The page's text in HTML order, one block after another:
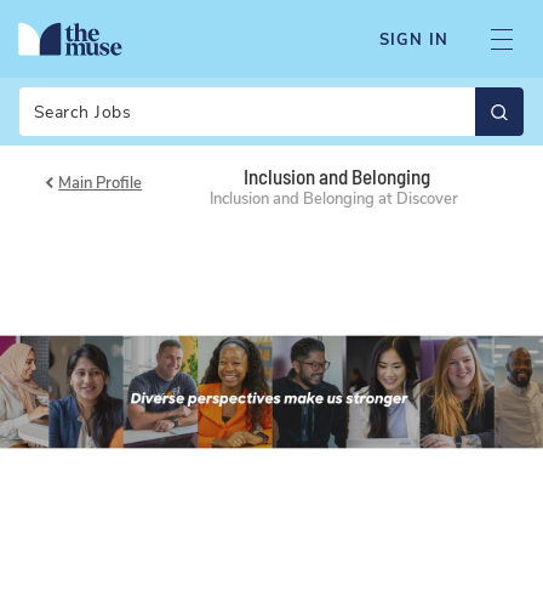
SIGN IN
Main Profile Inclusion and Belonging
Inclusion and Belonging at Discover